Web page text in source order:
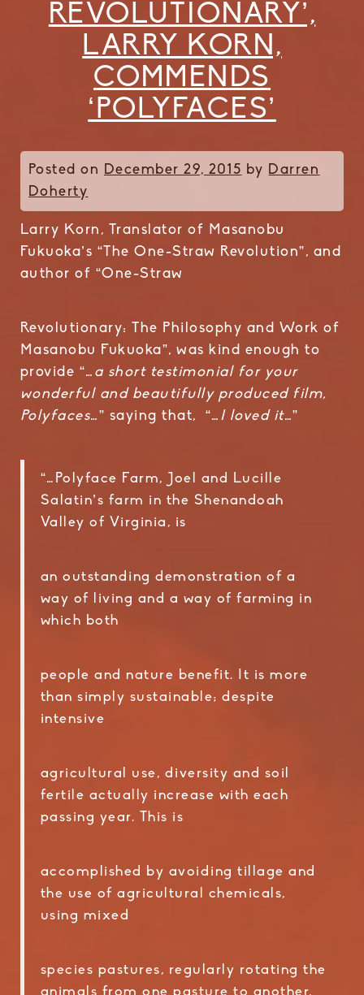
REVOLUTIONARY’,
LARRY KORN,
COMMENDS
‘POLYFACES’
Posted on December 29, 2015 by Darren
Doherty
Larry Korn, Translator of Masanobu
Fukuoka’s “The One-Straw Revolution”, and
author of “One-Straw
Revolutionary: The Philosophy and Work of
Masanobu Fukuoka”, was kind enough to
provide “… a short testimonial for your
wonderful and beautifully produced film,
Polyfaces…” saying that, “… I loved it…”
“…Polyface Farm, Joel and Lucille
Salatin’s farm in the Shenandoah
Valley of Virginia, is
an outstanding demonstration of a
way of living and a way of farming in
which both
people and nature benefit. It is more
than simply sustainable; despite
intensive
agricultural use, diversity and soil
fertile actually increase with each
passing year. This is
accomplished by avoiding tillage and
the use of agricultural chemicals,
using mixed
species pastures, regularly rotating the